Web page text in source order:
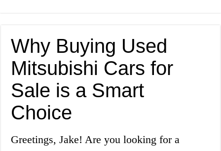
Why Buying Used
Mitsubishi Cars for
Sale is a Smart
Choice
Greetings, Jake! Are you looking for a